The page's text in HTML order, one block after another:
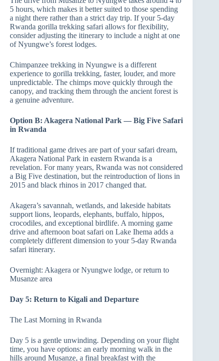
5 hours, which makes it better suited to those spending
a night there rather than a strict day trip. If your 5-day
Rwanda gorilla trekking safari allows for flexibility,
consider adjusting the itinerary to include a night at one
of Nyungwe’s forest lodges.
Chimpanzee trekking in Nyungwe is a different
experience to gorilla trekking, faster, louder, and more
unpredictable. The chimps move quickly through the
canopy, and tracking them through the ancient forest is
a genuine adventure.
Option B: Akagera National Park — Big Five Safari
in Rwanda
If traditional game drives are part of your safari dream,
Akagera National Park in eastern Rwanda is a
revelation. For many years, Rwanda was not considered
a Big Five destination, but the reintroduction of lions in
2015 and black rhinos in 2017 changed that.
Akagera’s savannah, wetlands, and lakeside habitats
support lions, leopards, elephants, buffalo, hippos,
crocodiles, and exceptional birdlife. A morning game
drive and afternoon boat safari on Lake Ihema adds a
completely different dimension to your 5-day Rwanda
safari itinerary.
Overnight: Akagera or Nyungwe lodge, or return to
Musanze area
Day 5: Return to Kigali and Departure
The Last Morning in Rwanda
Day 5 is a gentle unwinding. Depending on your flight
time, you have options: an early morning walk in the
hills around Musanze, a final breakfast with the